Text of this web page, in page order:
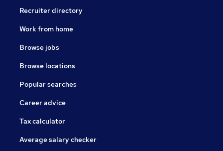
Recruiter directory
Work from home
Browse jobs
Browse locations
Popular searches
Career advice
Tax calculator
Average salary checker